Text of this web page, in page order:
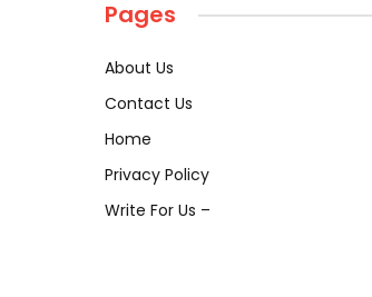
Pages
About Us
Contact Us
Home
Privacy Policy
Write For Us –